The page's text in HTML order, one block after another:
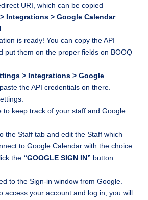
URI, which can be copied
Integrations > Google Calendar
:
is ready! You can copy the API
put them on the proper fields on BOOQ
> Integrations > Google
the API credentials on there.
to keep track of your staff and Google
the Staff tab and edit the Staff which
to Google Calendar with the choice
the “GOOGLE SIGN IN” button
to the Sign-in window from Google.
access your account and log in, you will